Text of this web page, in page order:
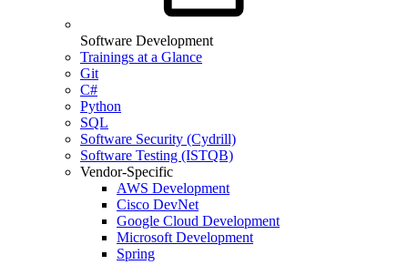
Software Development
Trainings at a Glance
Git
C#
Python
SQL
Software Security (Cydrill)
Software Testing (ISTQB)
Vendor-Specific
AWS Development
Cisco DevNet
Google Cloud Development
Microsoft Development
Spring